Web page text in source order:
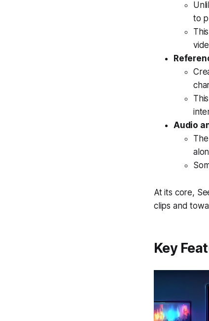
to
Audio
At its core,
clips and
Key